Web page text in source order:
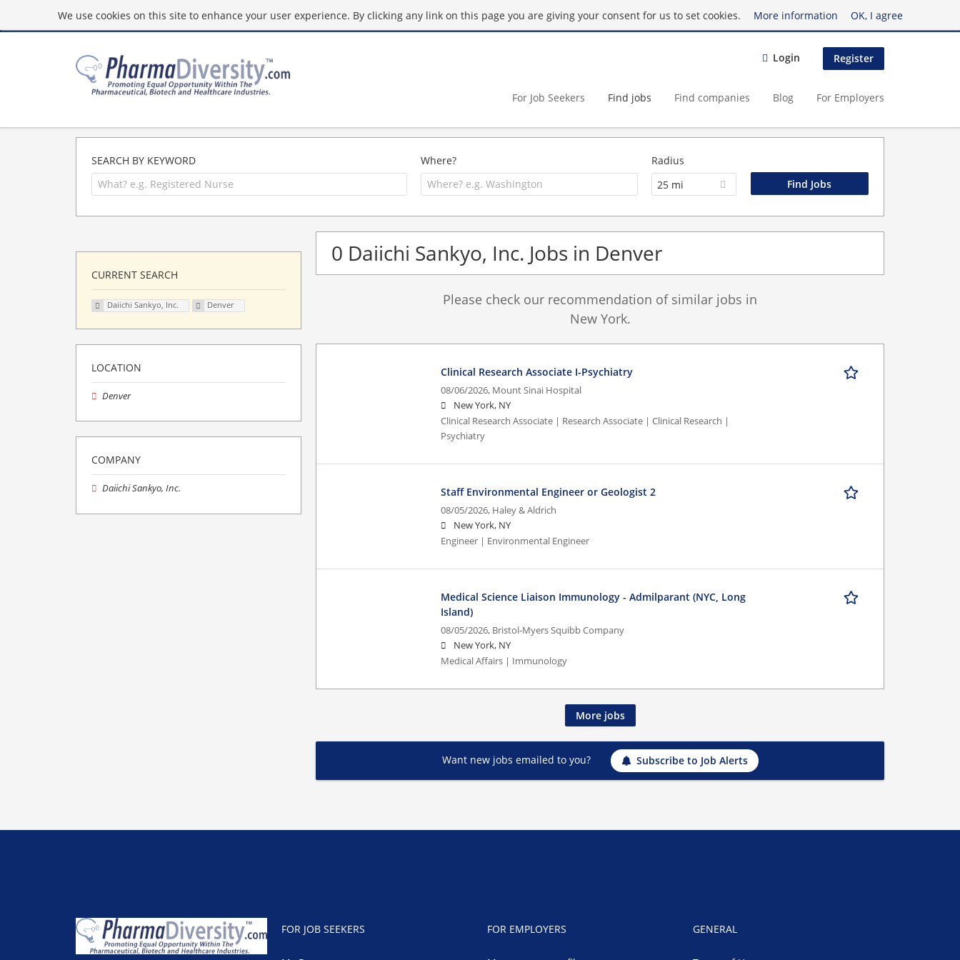
We use cookies on this site to enhance your user experience. By clicking any link on this page you are giving your consent for us to set cookies. More information OK, I agree
Login Register
For Job Seekers Find jobs Find companies Blog For Employers
SEARCH BY KEYWORD Where?
Radius
25 mi
0 Daiichi Sankyo, Inc. Jobs in Denver
Please check our recommendation of similar jobs in
New York.
Clinical Research Associate I-Psychiatry
08/06/2026, Mount Sinai Hospital
New York, NY
Clinical Research Associate | Research Associate | Clinical Research |
Psychiatry
Staff Environmental Engineer or Geologist 2
08/05/2026, Haley & Aldrich
New York, NY
Engineer | Environmental Engineer
Medical Science Liaison Immunology - Admilparant (NYC, Long
Island)
08/05/2026, Bristol-Myers Squibb Company
New York, NY
Medical Affairs | Immunology
More jobs
Want new jobs emailed to you? Subscribe to Job Alerts
CURRENT SEARCH
Daiichi Sankyo, Inc. Denver
LOCATION
Denver
COMPANY
Daiichi Sankyo, Inc.
FOR JOB SEEKERS FOR EMPLOYERS GENERAL